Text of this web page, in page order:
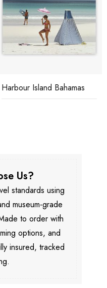
Harbour Island Bahamas
Us?
standards using
museum-grade
to order with
options, and
insured, tracked